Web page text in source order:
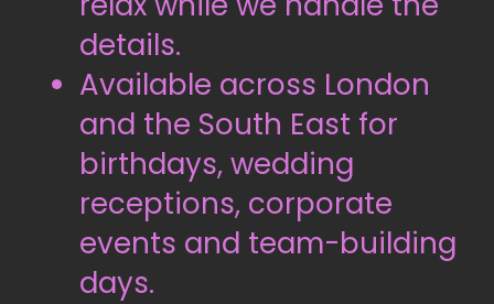
details.
Available across London
and the South East for
birthdays, wedding
receptions, corporate
events and team-building
days.